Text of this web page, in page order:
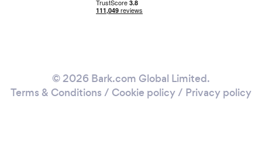
© 2026 Bark.com Global Limited.
Terms & Conditions / Cookie policy/ Privacy policy